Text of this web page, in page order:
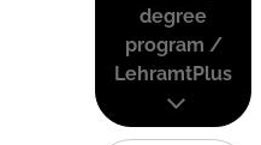
degree
program /
LehramtPlus